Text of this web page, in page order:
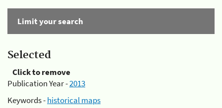
Limit your search
Selected
Click to remove
Publication Year -2013
Keywords -historical maps